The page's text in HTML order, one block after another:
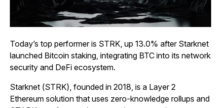
Today’s top performer is STRK, up 13.0% after Starknet
launched Bitcoin staking, integrating BTC into its network
security and DeFi ecosystem.
Starknet (STRK), founded in 2018, is a Layer 2
Ethereum solution that uses zero-knowledge rollups and